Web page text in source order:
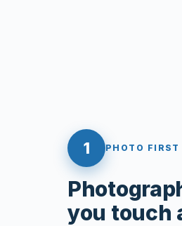
1 PHOTO FIRST
you touch